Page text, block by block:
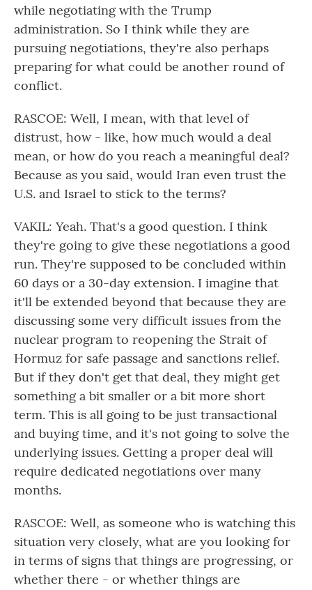
while negotiating with the Trump
administration. So I think while they are
pursuing negotiations, they're also perhaps
preparing for what could be another round of
conflict.
RASCOE: Well, I mean, with that level of
distrust, how - like, how much would a deal
mean, or how do you reach a meaningful deal?
Because as you said, would Iran even trust the
U.S. and Israel to stick to the terms?
VAKIL: Yeah. That's a good question. I think
they're going to give these negotiations a good
run. They're supposed to be concluded within
60 days or a 30-day extension. I imagine that
it'll be extended beyond that because they are
discussing some very difficult issues from the
nuclear program to reopening the Strait of
Hormuz for safe passage and sanctions relief.
But if they don't get that deal, they might get
something a bit smaller or a bit more short
term. This is all going to be just transactional
and buying time, and it's not going to solve the
underlying issues. Getting a proper deal will
require dedicated negotiations over many
months.
RASCOE: Well, as someone who is watching this
situation very closely, what are you looking for
in terms of signs that things are progressing, or
whether there - or whether things are